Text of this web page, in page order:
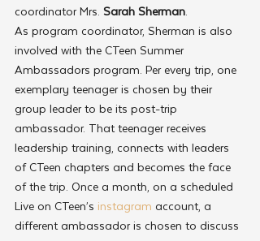
coordinator Mrs. Sarah Sherman.
As program coordinator, Sherman is also
involved with the CTeen Summer
Ambassadors program. Per every trip, one
exemplary teenager is chosen by their
group leader to be its post-trip
ambassador. That teenager receives
leadership training, connects with leaders
of CTeen chapters and becomes the face
of the trip. Once a month, on a scheduled
Live on CTeen’s instagram account, a
different ambassador is chosen to discuss